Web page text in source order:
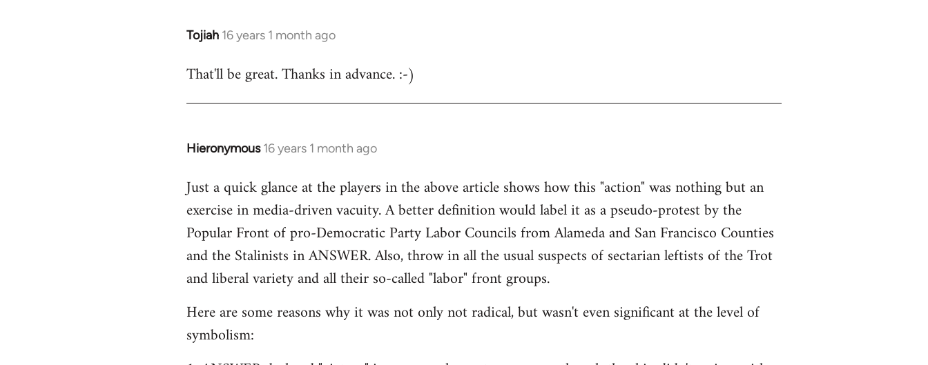
Tojiah 16 years 1 month ago
In
to
That'll be great. Thanks in advance. :-)
Hieronymous 16 years 1 month ago
In
to
Welcome
libcom.org
Just a quick glance at the players in the above article shows how this "action" was nothing but an
exercise in media-driven vacuity. A better definition would label it as a pseudo-protest by the
Popular Front of pro-Democratic Party Labor Councils from Alameda and San Francisco Counties
and the Stalinists in ANSWER. Also, throw in all the usual suspects of sectarian leftists of the Trot
and liberal variety and all their so-called "labor" front groups.
Here are some reasons why it was not only not radical, but wasn't even significant at the level of
symbolism: